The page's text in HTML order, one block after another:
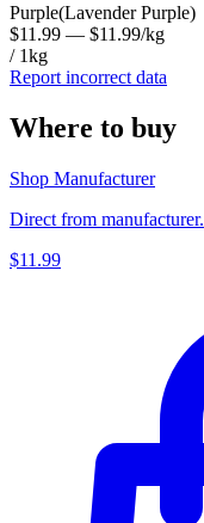
Purple(Lavender Purple)
$11.99 — $11.99/kg
/ 1kg
Report incorrect data
Where to buy
Shop Manufacturer
Direct from manufacturer.
$11.99